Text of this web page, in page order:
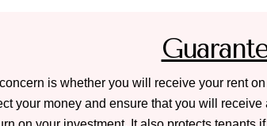
is whether you will receive your rent
your money and ensure that you will